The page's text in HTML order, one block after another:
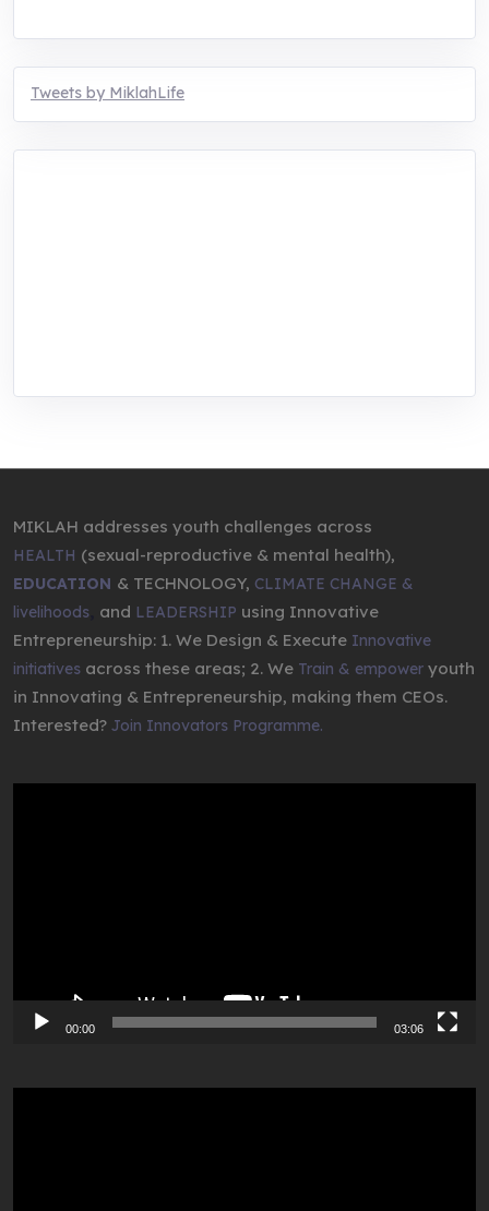
Tweets by MiklahLife
MIKLAH addresses youth challenges across
HEALTH (sexual-reproductive & mental health),
EDUCATION & TECHNOLOGY, CLIMATE CHANGE &
livelihoods and LEADERSHIP using Innovative
Entrepreneurship: 1. We Design & Execute Innovative
initiatives across these areas; 2. We Train & empower youth
in Innovating & Entrepreneurship, making them CEOs.
Interested? Join Innovators Programme.
00:00 03:06